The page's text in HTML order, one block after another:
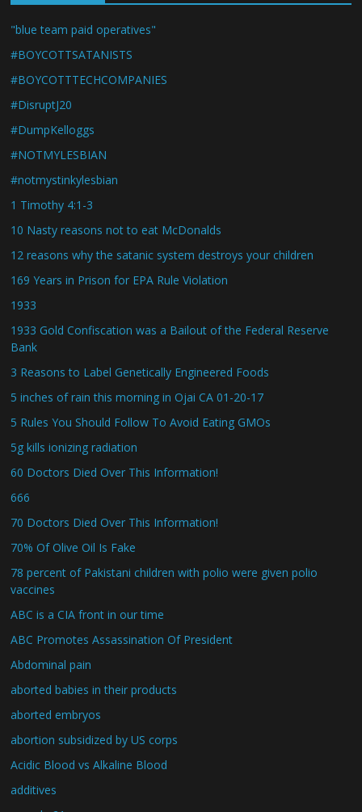
"blue team paid operatives"
#BOYCOTTSATANISTS
#BOYCOTTTECHCOMPANIES
#DisruptJ20
#DumpKelloggs
#NOTMYLESBIAN
#notmystinkylesbian
1 Timothy 4:1-3
10 Nasty reasons not to eat McDonalds
12 reasons why the satanic system destroys your children
169 Years in Prison for EPA Rule Violation
1933
1933 Gold Confiscation was a Bailout of the Federal Reserve
Bank
3 Reasons to Label Genetically Engineered Foods
5 inches of rain this morning in Ojai CA 01-20-17
5 Rules You Should Follow To Avoid Eating GMOs
5g kills ionizing radiation
60 Doctors Died Over This Information!
666
70 Doctors Died Over This Information!
70% Of Olive Oil Is Fake
78 percent of Pakistani children with polio were given polio
vaccines
ABC is a CIA front in our time
ABC Promotes Assassination Of President
Abdominal pain
aborted babies in their products
aborted embryos
abortion subsidized by US corps
Acidic Blood vs Alkaline Blood
additives